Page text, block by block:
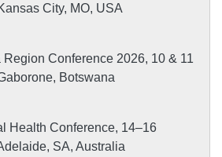
City, MO, USA
Region Conference 2026, 10 & 11
Botswana
Health Conference, 14–16
SA, Australia